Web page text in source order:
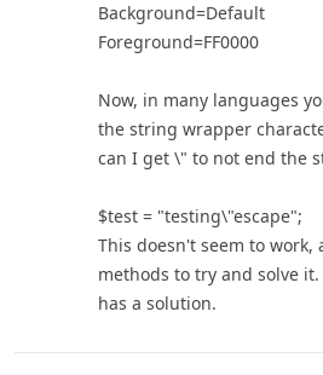
Background=Default
Foreground=FF0000
Now, in many languages
the string wrapper
can I get \" to not end the
$test = "testing\"escape";
This doesn't seem to work,
methods to try and solve
has a solution.